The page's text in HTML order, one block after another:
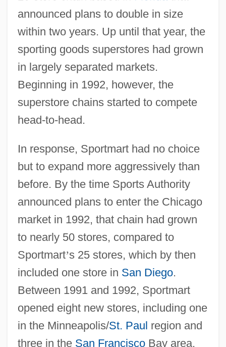
announced plans to double in size
within two years. Up until that year, the
sporting goods superstores had grown
in largely separated markets.
Beginning in 1992, however, the
superstore chains started to compete
head-to-head.
In response, Sportmart had no choice
but to expand more aggressively than
before. By the time Sports Authority
announced plans to enter the Chicago
market in 1992, that chain had grown
to nearly 50 stores, compared to
Sportmart’s 25 stores, which by then
included one store in San Diego.
Between 1991 and 1992, Sportmart
opened eight new stores, including one
in the Minneapolis/St. Paul region and
three in the San FranciscoBay area.